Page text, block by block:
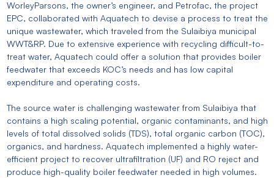
WorleyParsons, the owner’s engineer, and Petrofac, the project
EPC, collaborated with Aquatech to devise a process to treat the
unique wastewater, which traveled from the Sulaibiya municipal
WWT&RP. Due to extensive experience with recycling difficult-to-
treat water, Aquatech could offer a solution that provides boiler
feedwater that exceeds KOC’s needs and has low capital
expenditure and operating costs.
The source water is challenging wastewater from Sulaibiya that
contains a high scaling potential, organic contaminants, and high
levels of total dissolved solids (TDS), total organic carbon (TOC),
organics, and hardness. Aquatech implemented a highly water-
efficient project to recover ultrafiltration (UF) and RO reject and
produce high-quality boiler feedwater needed in high volumes.